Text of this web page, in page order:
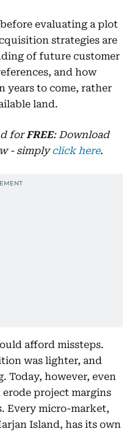
evaluating a plot
strategies are
of future customer
and how
years to come, rather
land.
forFREE: Download
- simplyclick here.
afford missteps.
was lighter, and
Today, however, even
project margins
Every micro-market,
Island, has its own